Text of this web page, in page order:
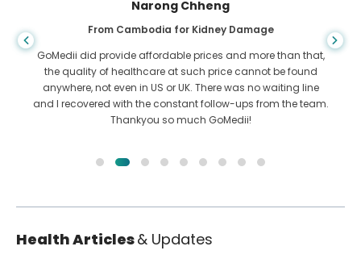
Shandha Das
From Bangladesh for Gastroenterology
I have thanked my son and the brilliant team of GoMedii
who helped me in my journey from Bangladesh to India to
get treated. We made the right choice in choosing GoMedii.
They even after treatment keep a great bond with us
Health Articles& Updates